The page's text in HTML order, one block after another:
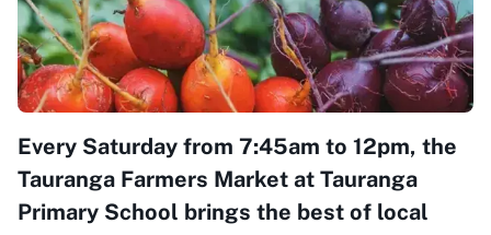
Every Saturday from 7:45am to 12pm, the
Tauranga Farmers Market at Tauranga
Primary School brings the best of local